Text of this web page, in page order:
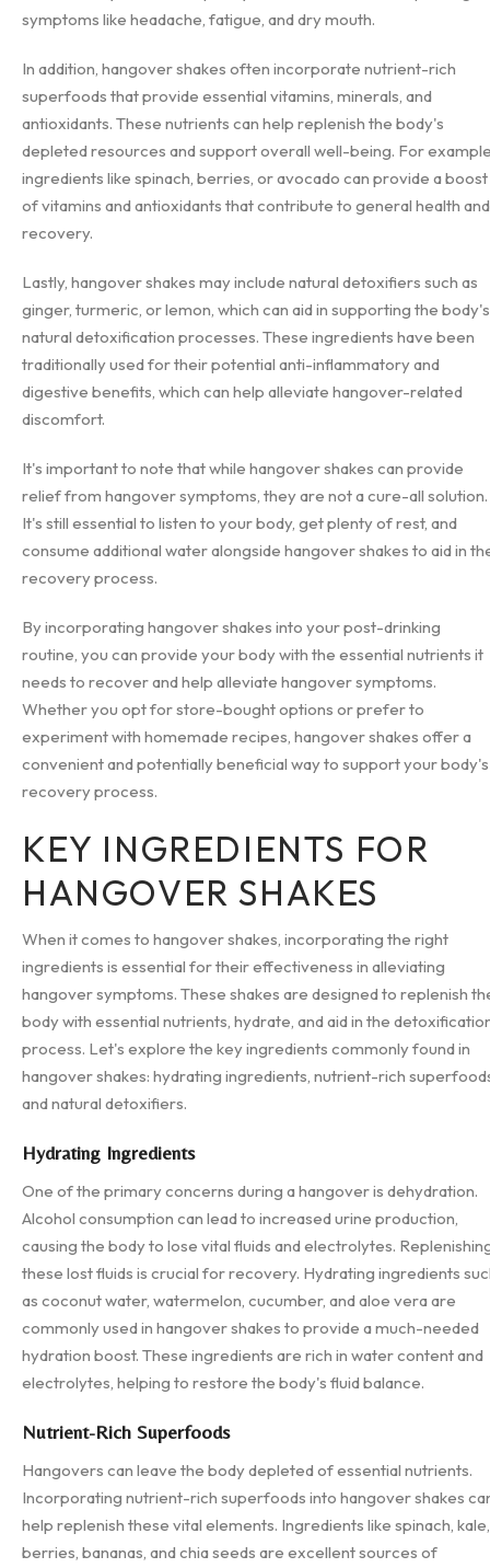
symptoms like headache, fatigue, and dry mouth.
In addition, hangover shakes often incorporate nutrient-rich
superfoods that provide essential vitamins, minerals, and
antioxidants. These nutrients can help replenish the body's
depleted resources and support overall well-being. For
ingredients like spinach, berries, or avocado can provide a boost
of vitamins and antioxidants that contribute to general health and
recovery.
Lastly, hangover shakes may include natural detoxifiers such as
ginger, turmeric, or lemon, which can aid in supporting the body's
natural detoxification processes. These ingredients have been
traditionally used for their potential anti-inflammatory and
digestive benefits, which can help alleviate hangover-related
discomfort.
It's important to note that while hangover shakes can provide
relief from hangover symptoms, they are not a cure-all solution.
It's still essential to listen to your body, get plenty of rest, and
consume additional water alongside hangover shakes to aid in
recovery process.
By incorporating hangover shakes into your post-drinking
routine, you can provide your body with the essential nutrients it
needs to recover and help alleviate hangover symptoms.
Whether you opt for store-bought options or prefer to
experiment with homemade recipes, hangover shakes offer a
convenient and potentially beneficial way to support your body's
recovery process.
KEY INGREDIENTS FOR
HANGOVER SHAKES
When it comes to hangover shakes, incorporating the right
ingredients is essential for their effectiveness in alleviating
hangover symptoms. These shakes are designed to replenish
body with essential nutrients, hydrate, and aid in the
process. Let's explore the key ingredients commonly found in
hangover shakes: hydrating ingredients, nutrient-rich
and natural detoxifiers.
Hydrating Ingredients
One of the primary concerns during a hangover is dehydration.
Alcohol consumption can lead to increased urine production,
causing the body to lose vital fluids and electrolytes.
these lost fluids is crucial for recovery. Hydrating ingredients
as coconut water, watermelon, cucumber, and aloe vera are
commonly used in hangover shakes to provide a much-needed
hydration boost. These ingredients are rich in water content and
electrolytes, helping to restore the body's fluid balance.
Nutrient-Rich Superfoods
Hangovers can leave the body depleted of essential nutrients.
Incorporating nutrient-rich superfoods into hangover shakes
help replenish these vital elements. Ingredients like spinach, kale,
berries, bananas, and chia seeds are excellent sources of